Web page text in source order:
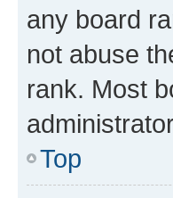
any board
not abuse
rank. Most
Top